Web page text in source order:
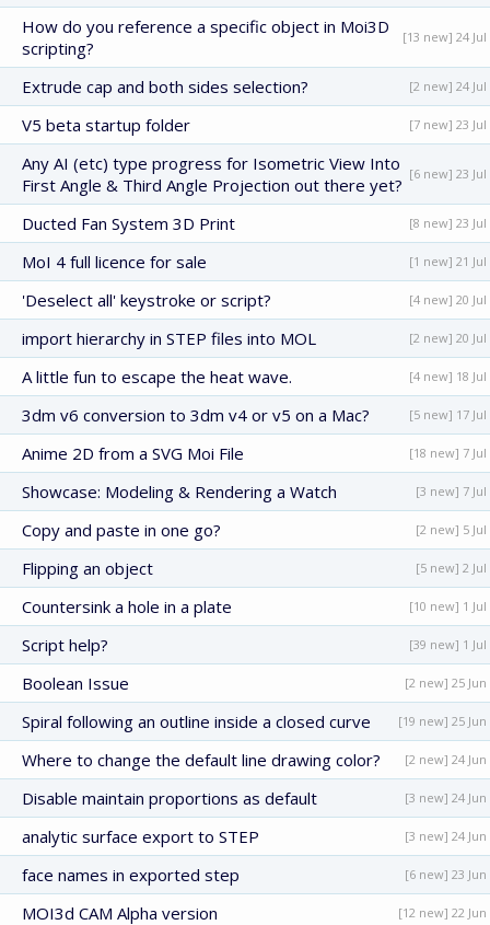
How do you reference a specific object in Moi3D
scripting?
[13 new] 24 Jul
Extrude cap and both sides selection? [2 new] 24 Jul
V5 beta startup folder [7 new] 23 Jul
Any AI (etc) type progress for Isometric View Into
First Angle & Third Angle Projection out there yet?
[6 new] 23 Jul
Ducted Fan System 3D Print [8 new] 23 Jul
MoI 4 full licence for sale [1 new] 21 Jul
'Deselect all' keystroke or script? [4 new] 20 Jul
import hierarchy in STEP files into MOL [2 new] 20 Jul
A little fun to escape the heat wave. [4 new] 18 Jul
3dm v6 conversion to 3dm v4 or v5 on a Mac? [5 new] 17 Jul
Anime 2D from a SVG Moi File [18 new] 7 Jul
Showcase: Modeling & Rendering a Watch [3 new] 7 Jul
Copy and paste in one go? [2 new] 5 Jul
Flipping an object [5 new] 2 Jul
Countersink a hole in a plate [10 new] 1 Jul
Script help? [39 new] 1 Jul
Boolean Issue [2 new] 25 Jun
Spiral following an outline inside a closed curve [19 new] 25 Jun
Where to change the default line drawing color? [2 new] 24 Jun
Disable maintain proportions as default [3 new] 24 Jun
analytic surface export to STEP [3 new] 24 Jun
face names in exported step [6 new] 23 Jun
MOI3d CAM Alpha version [12 new] 22 Jun